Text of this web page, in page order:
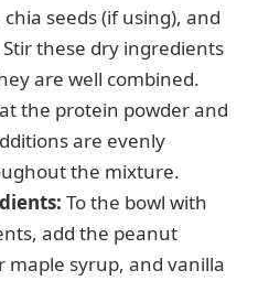
seeds (if using), and
these dry ingredients
are well combined.
the protein powder and
are evenly
the mixture.
To the bowl with
add the peanut
maple syrup, and vanilla